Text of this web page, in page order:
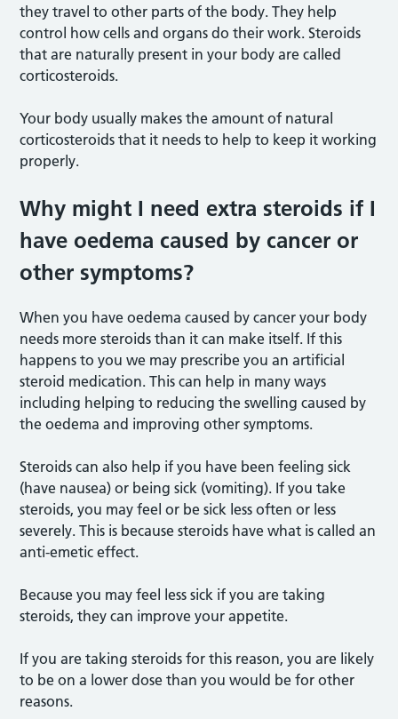
they travel to other parts of the body. They help
control how cells and organs do their work. Steroids
that are naturally present in your body are called
corticosteroids.
Your body usually makes the amount of natural
corticosteroids that it needs to help to keep it working
properly.
Why might I need extra steroids if I
have oedema caused by cancer or
other symptoms?
When you have oedema caused by cancer your body
needs more steroids than it can make itself. If this
happens to you we may prescribe you an artificial
steroid medication. This can help in many ways
including helping to reducing the swelling caused by
the oedema and improving other symptoms.
Steroids can also help if you have been feeling sick
(have nausea) or being sick (vomiting). If you take
steroids, you may feel or be sick less often or less
severely. This is because steroids have what is called an
anti-emetic effect.
Because you may feel less sick if you are taking
steroids, they can improve your appetite.
If you are taking steroids for this reason, you are likely
to be on a lower dose than you would be for other
reasons.